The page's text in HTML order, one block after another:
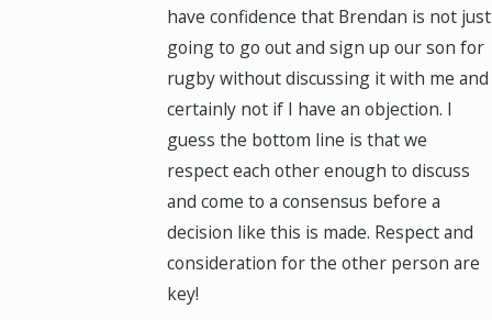
have confidence that Brendan is not just
going to go out and sign up our son for
rugby without discussing it with me and
certainly not if I have an objection. I
guess the bottom line is that we
respect each other enough to discuss
and come to a consensus before a
decision like this is made. Respect and
consideration for the other person are
key!